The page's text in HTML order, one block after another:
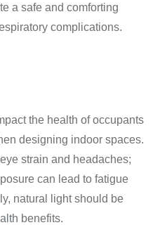
a safe and comforting
complications.
the health of occupants
designing indoor spaces.
strain and headaches;
can lead to fatigue
natural light should be
benefits.